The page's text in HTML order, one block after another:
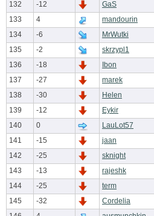
132 -12 GaS
133
4 mandourin
134
-6 MrWutki
135
-2 skrzypl1
136
-18 Ibon
137
-27 marek
138
-30 Helen
139
-12 Eykir
140
0 LauLot57
141
-15 jaan
142
-25 sknight
143
-13 rajeshk
144
-25 term
145
-32 Cordelia